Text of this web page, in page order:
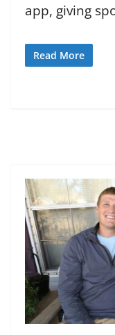
app, giving
Read More